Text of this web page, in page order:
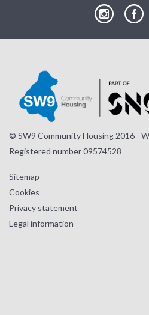
our
our
© SW9 Community Housing 2016 -
Registered number 09574528
Sitemap
Cookies
Privacy statement
Legal information